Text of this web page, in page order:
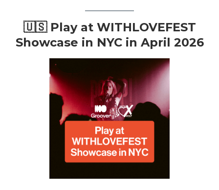
🇺🇸 Play at WITHLOVEFEST
Showcase in NYC in April 2026